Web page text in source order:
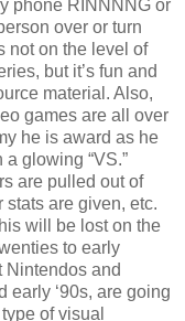
phone RINNNNG or
over or turn
not on the level of
but it’s fun and
material. Also,
games are all over
he is award as he
glowing “VS.”
are pulled out of
stats are given, etc.
will be lost on the
to early
Nintendos and
early ‘90s, are going
of visual